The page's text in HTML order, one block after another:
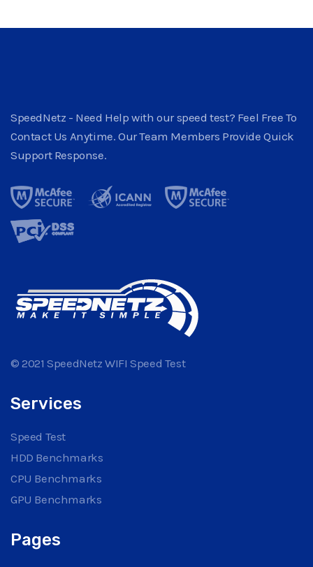
SpeedNetz - Need Help with our speed test? Feel Free To
Contact Us Anytime. Our Team Members Provide Quick
Support Response.
© 2021 SpeedNetz WIFI Speed Test
Services
Speed Test
HDD Benchmarks
CPU Benchmarks
GPU Benchmarks
Pages